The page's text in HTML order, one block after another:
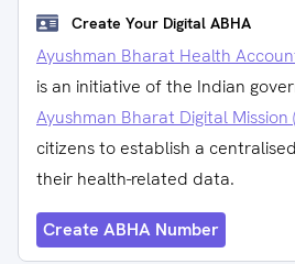
Create Your Digital ABHA
Ayushman Bharat Health
is an initiative of the Indian
Ayushman Bharat Digital Mission
citizens to establish a
their health-related data.
Create ABHA Number